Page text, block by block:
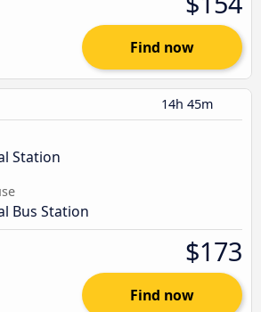
Find now
14h 45m
Station
Bus Station
$173
Find now